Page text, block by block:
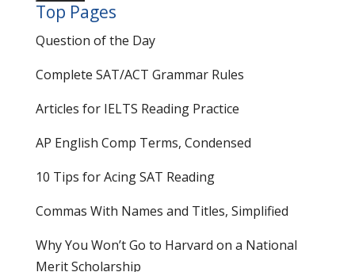
Top Pages
Question of the Day
Complete SAT/ACT Grammar Rules
Articles for IELTS Reading Practice
AP English Comp Terms, Condensed
10 Tips for Acing SAT Reading
Commas With Names and Titles, Simplified
Why You Won’t Go to Harvard on a National
Merit Scholarship